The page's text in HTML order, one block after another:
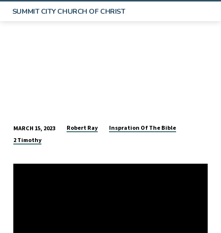
SUMMIT CITY CHURCH OF CHRIST
THE
OF
MARCH 15, 2023 Robert Ray
Inspration Of The Bible
2 Timothy